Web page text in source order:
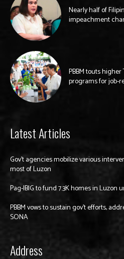
Nearly half of
impeachment
PBBM touts
programs for job-
Latest Articles
Gov’t agencies mobilize various
most of Luzon
Pag-IBIG to fund 7.3K homes in Luzon
PBBM vows to sustain gov’t efforts,
SONA
Address